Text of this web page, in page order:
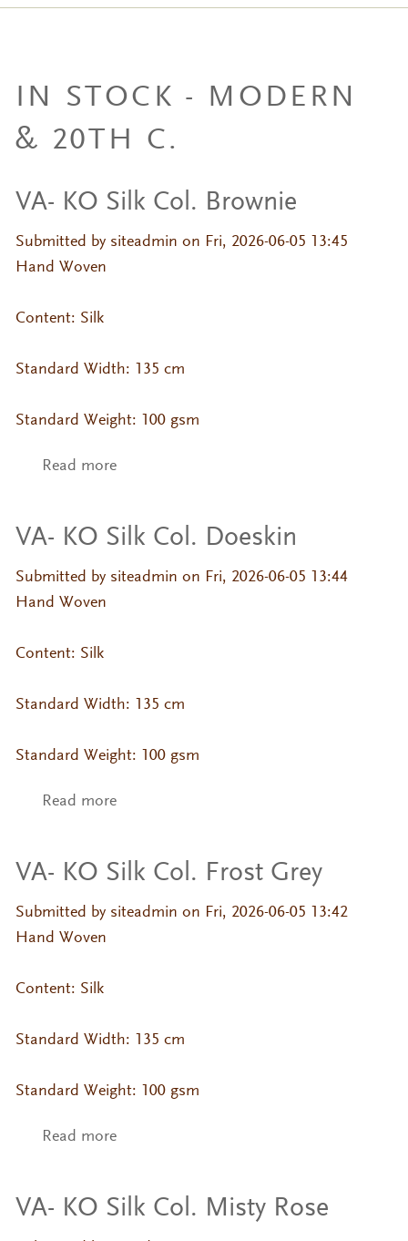
IN STOCK - MODERN
& 20TH C.
VA- KO Silk Col. Brownie
Submitted by siteadmin on Fri, 2026-06-05 13:45
Hand Woven
Content: Silk
Standard Width: 135 cm
Standard Weight: 100 gsm
Read moreabout VA- KO Silk Col. Brownie
VA- KO Silk Col. Doeskin
Submitted by siteadmin on Fri, 2026-06-05 13:44
Hand Woven
Content: Silk
Standard Width: 135 cm
Standard Weight: 100 gsm
Read moreabout VA- KO Silk Col. Doeskin
VA- KO Silk Col. Frost Grey
Submitted by siteadmin on Fri, 2026-06-05 13:42
Hand Woven
Content: Silk
Standard Width: 135 cm
Standard Weight: 100 gsm
Read moreabout VA- KO Silk Col. Frost Grey
VA- KO Silk Col. Misty Rose